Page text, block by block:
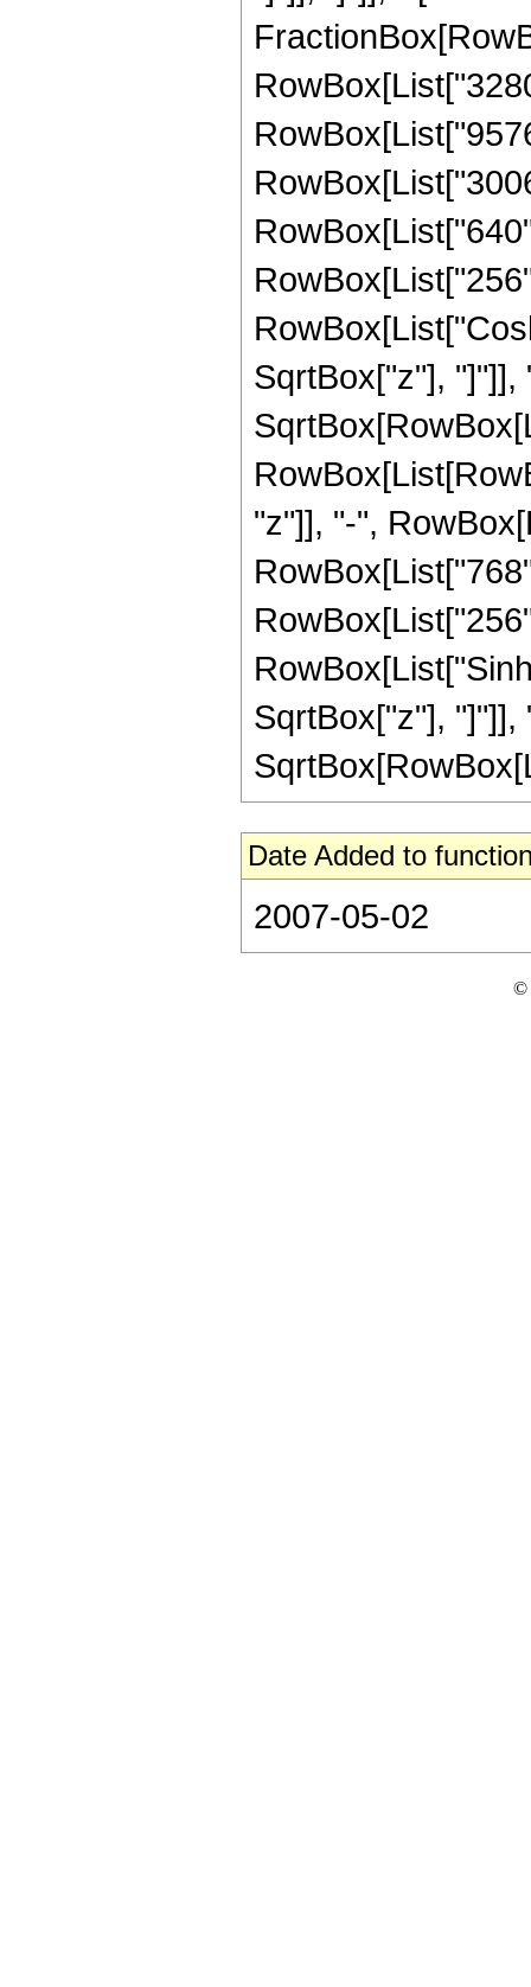
SqrtBox["z"], "]"]],
"z"]], "-",
SqrtBox["z"], "]"]],
Date Added to
2007-05-02